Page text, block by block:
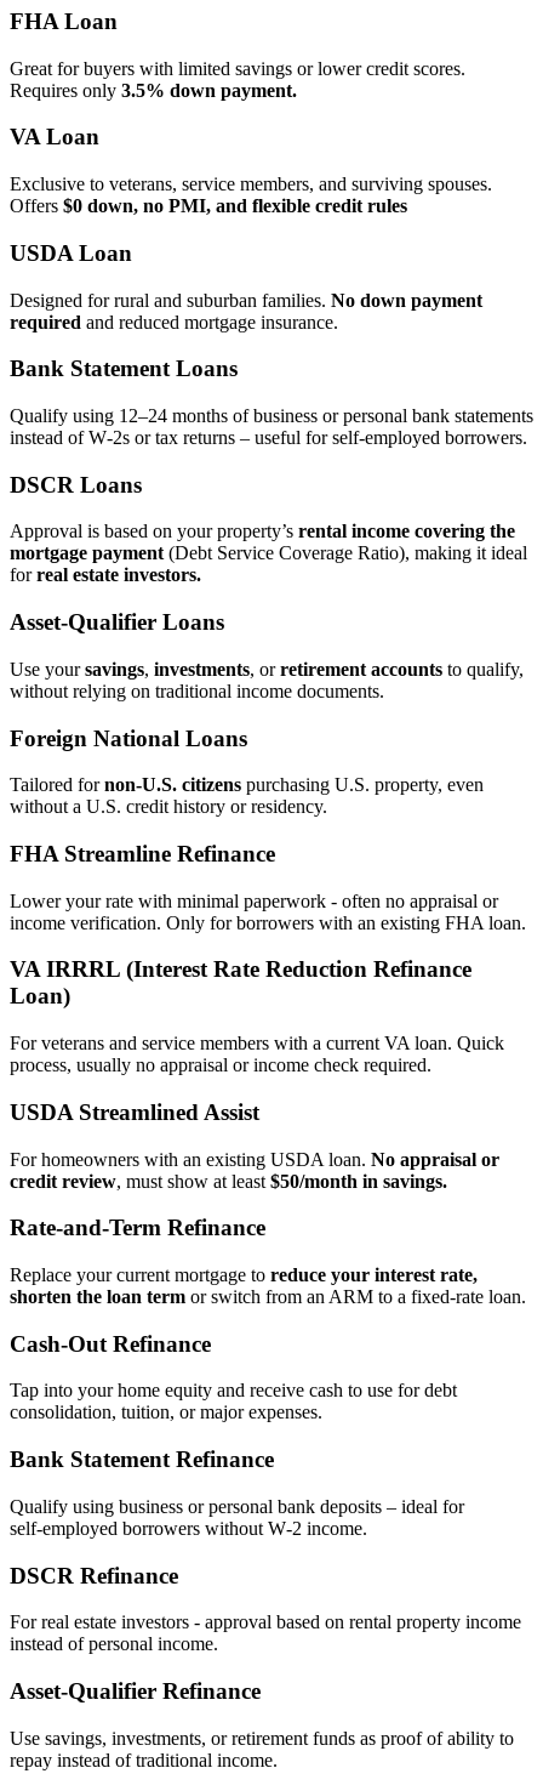
FHA Loan
Great for buyers with limited savings or lower credit scores.
Requires only 3.5% down payment.
VA Loan
Exclusive to veterans, service members, and surviving spouses.
Offers $0 down, no PMI, and flexible credit rules
USDA Loan
Designed for rural and suburban families. No down payment
required and reduced mortgage insurance.
Bank Statement Loans
Qualify using 12–24 months of business or personal bank statements
instead of W‑2s or tax returns – useful for self‑employed borrowers.
DSCR Loans
Approval is based on your property’s rental income covering the
mortgage payment(Debt Service Coverage Ratio), making it ideal
forreal estate investors.
Asset‑Qualifier Loans
Use yoursavings, investments, orretirement accounts to qualify,
without relying on traditional income documents.
Foreign National Loans
Tailored fornon‑U.S. citizens purchasing U.S. property, even
without a U.S. credit history or residency.
FHA Streamline Refinance
Lower your rate with minimal paperwork - often no appraisal or
income verification. Only for borrowers with an existing FHA loan.
VA IRRRL (Interest Rate Reduction Refinance
Loan)
For veterans and service members with a current VA loan. Quick
process, usually no appraisal or income check required.
USDA Streamlined Assist
For homeowners with an existing USDA loan. No appraisal or
credit review, must show at least $50/month in savings.
Rate‑and‑Term Refinance
Replace your current mortgage to reduce your interest rate,
shorten the loan term or switch from an ARM to a fixed‑rate loan.
Cash‑Out Refinance
Tap into your home equity and receive cash to use for debt
consolidation, tuition, or major expenses.
Bank Statement Refinance
Qualify using business or personal bank deposits – ideal for
self‑employed borrowers without W‑2 income.
DSCR Refinance
For real estate investors - approval based on rental property income
instead of personal income.
Asset‑Qualifier Refinance
Use savings, investments, or retirement funds as proof of ability to
repay instead of traditional income.